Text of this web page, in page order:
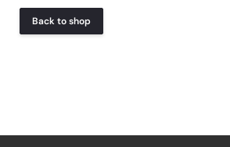
Back to shop